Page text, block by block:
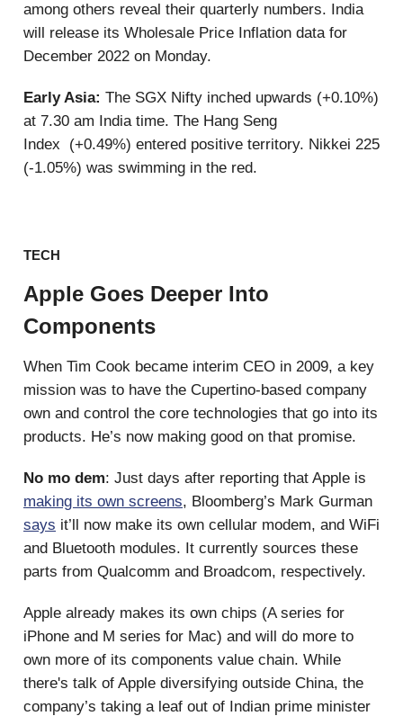
among others reveal their quarterly numbers. India
will release its Wholesale Price Inflation data for
December 2022 on Monday.
Early Asia: The SGX Nifty inched upwards (+0.10%)
at 7.30 am India time. The Hang Seng
Index (+0.49%) entered positive territory. Nikkei 225
(-1.05%) was swimming in the red.
TECH
Apple Goes Deeper Into
Components
When Tim Cook became interim CEO in 2009, a key
mission was to have the Cupertino-based company
own and control the core technologies that go into its
products. He’s now making good on that promise.
No mo dem: Just days after reporting that Apple is
making its own screens, Bloomberg’s Mark Gurman
says it’ll now make its own cellular modem, and WiFi
and Bluetooth modules. It currently sources these
parts from Qualcomm and Broadcom, respectively.
Apple already makes its own chips (A series for
iPhone and M series for Mac) and will do more to
own more of its components value chain. While
there's talk of Apple diversifying outside China, the
company’s taking a leaf out of Indian prime minister